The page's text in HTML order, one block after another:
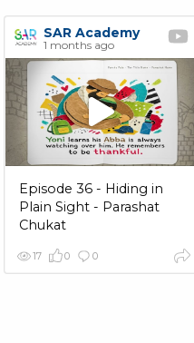
SAR Academy
1 months ago
Episode 36 - Hiding in
Plain Sight - Parashat
Chukat
17 0 0